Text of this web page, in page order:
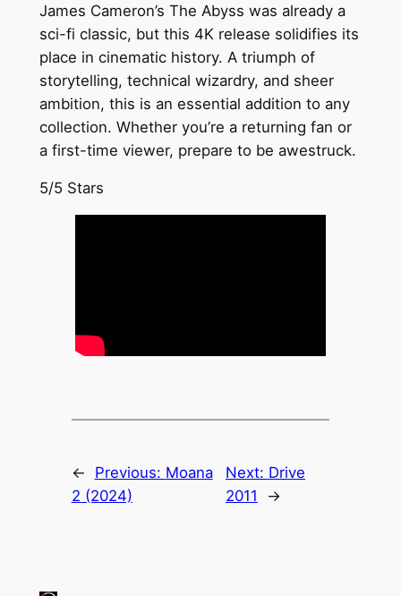
James Cameron’s The Abyss was already a
sci-fi classic, but this 4K release solidifies its
place in cinematic history. A triumph of
storytelling, technical wizardry, and sheer
ambition, this is an essential addition to any
collection. Whether you’re a returning fan or
a first-time viewer, prepare to be awestruck.
5/5 Stars
← Previous: Moana
2 (2024)
Next: Drive
2011
→